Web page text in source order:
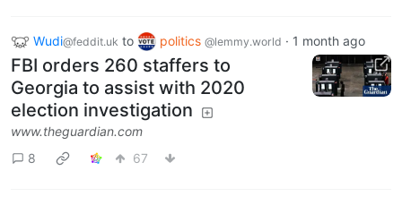
Wudi@feddit.uk to politics @lemmy.world · 1 month ago
FBI orders 260 staffers to
Georgia to assist with 2020
election investigation
www.theguardian.com
8
67